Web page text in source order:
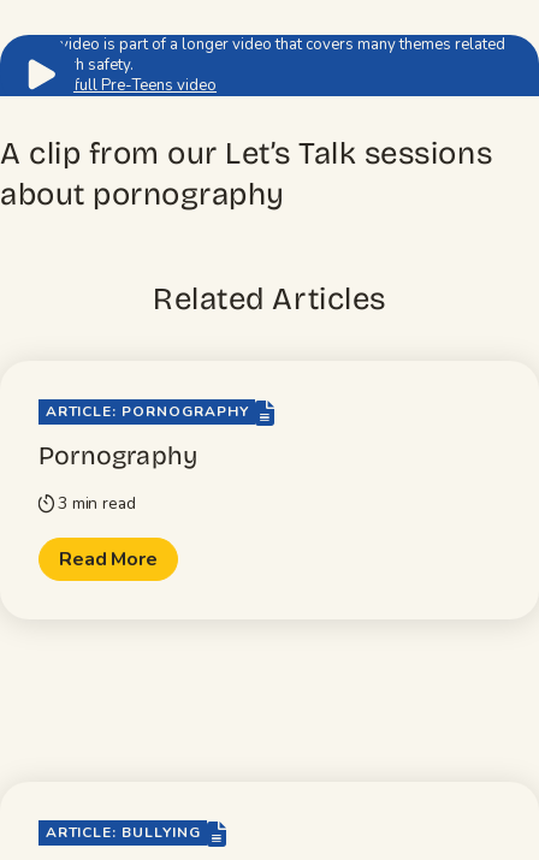
This video is part of a longer video that covers many themes related
to youth safety.
Watch full Pre-Teens video
A clip from our Let’s Talk sessions
about pornography
Related Articles
ARTICLE: PORNOGRAPHY file-lines
Pornography
timer3 min read
Read More
ARTICLE: BULLYING file-lines